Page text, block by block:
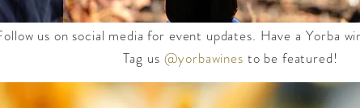
us on social media for event updates. Have a Yorba
Tag us @yorbawines to be featured!​